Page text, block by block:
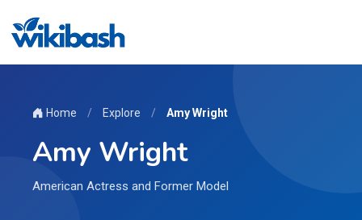
Home / Explore / Amy Wright
Amy Wright
American Actress and Former Model